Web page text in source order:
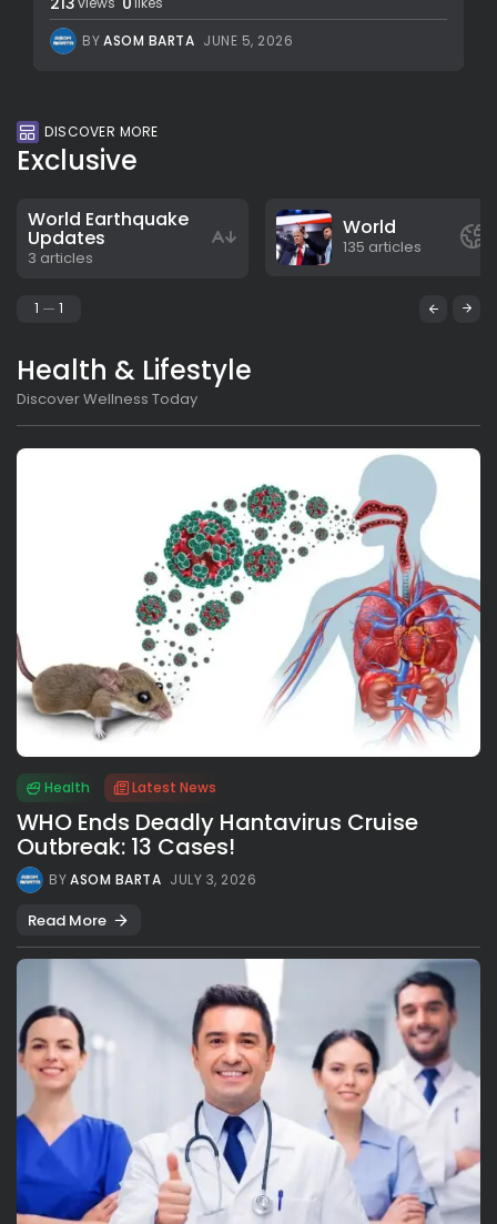
BYASOM BARTA JUNE 5, 2026
DISCOVER MORE
Exclusive
World Earthquake
Updates
3 articles
World
135 articles
1 1
Health & Lifestyle
Discover Wellness Today
Health Latest News
WHO Ends Deadly Hantavirus Cruise
Outbreak: 13 Cases!
BYASOM BARTA JULY 3, 2026
Read More